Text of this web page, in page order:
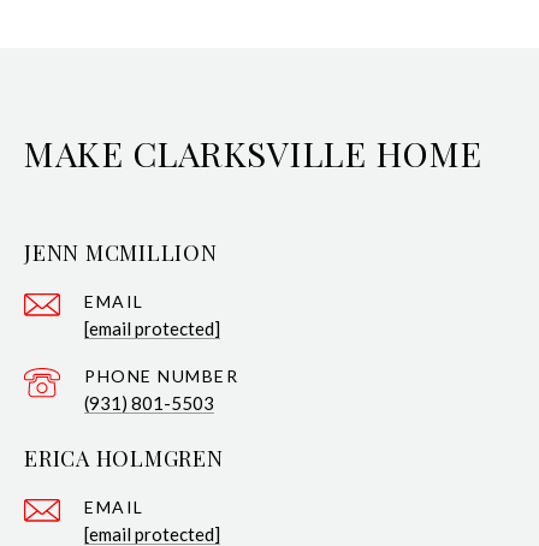
MAKE CLARKSVILLE HOME
JENN MCMILLION
EMAIL
[email protected]
PHONE NUMBER
(931) 801-5503
ERICA HOLMGREN
EMAIL
[email protected]